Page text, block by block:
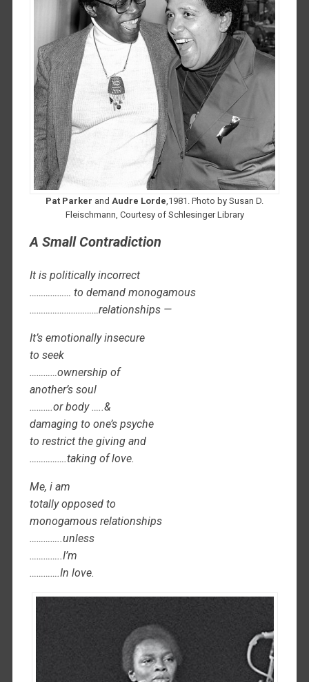
Pat Parker and Audre Lorde,1981. Photo by Susan D.
Fleischmann, Courtesy of Schlesinger Library
A Small Contradiction
It is politically incorrect
……………… to demand monogamous
…………………………relationships —
It’s emotionally insecure
to seek
…………ownership of
another’s soul
……….or body …..&
damaging to one’s psyche
to restrict the giving and
…………….taking of love.
Me, i am
totally opposed to
monogamous relationships
…………..unless
…………..I’m
………….In love.